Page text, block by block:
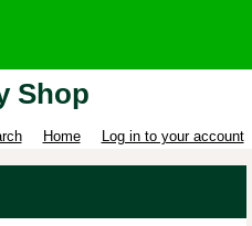
Shop
Home Log in to your account